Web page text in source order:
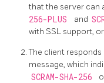
that the server can
256-PLUS
and
with SSL support,
The client responds
message, which
SCRAM-SHA-256